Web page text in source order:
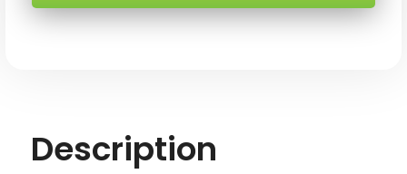
GSM GSM
Description